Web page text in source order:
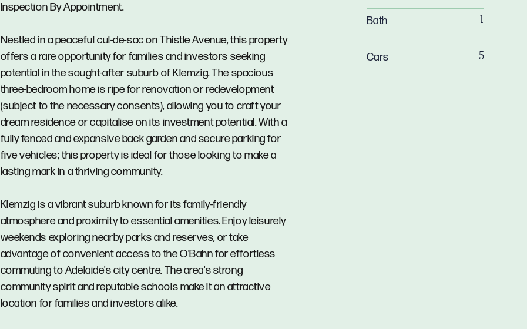
Inspection By Appointment.
Nestled in a peaceful cul-de-sac on Thistle Avenue, this property
offers a rare opportunity for families and investors seeking
potential in the sought-after suburb of Klemzig. The spacious
three-bedroom home is ripe for renovation or redevelopment
(subject to the necessary consents), allowing you to craft your
dream residence or capitalise on its investment potential. With a
fully fenced and expansive back garden and secure parking for
five vehicles; this property is ideal for those looking to make a
lasting mark in a thriving community.
Klemzig is a vibrant suburb known for its family-friendly
atmosphere and proximity to essential amenities. Enjoy leisurely
weekends exploring nearby parks and reserves, or take
advantage of convenient access to the O'Bahn for effortless
commuting to Adelaide's city centre. The area's strong
community spirit and reputable schools make it an attractive
location for families and investors alike.
Bath 1
Cars 5